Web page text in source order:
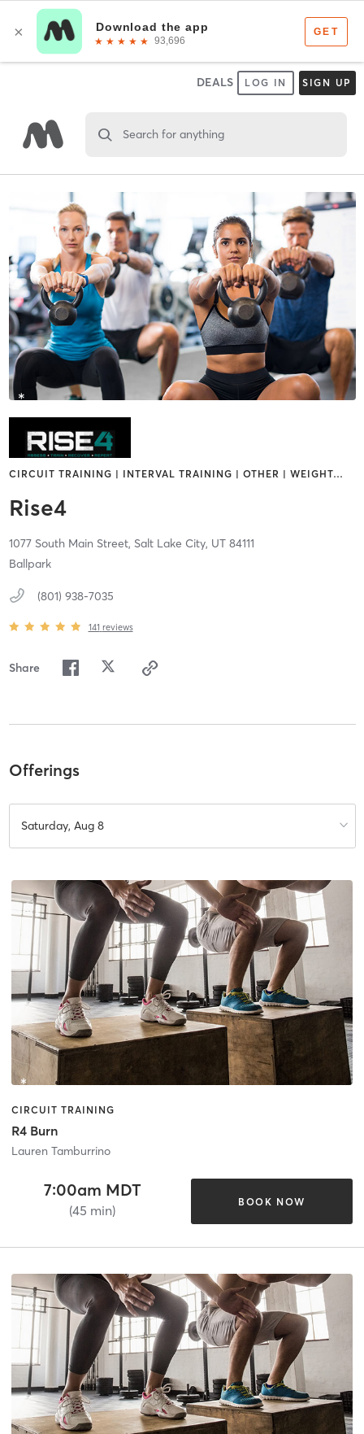
DEALS LOG IN SIGN UP
Search for anything
CIRCUIT TRAINING | INTERVAL TRAINING | OTHER | WEIGHT…
Rise4
1077 South Main Street, Salt Lake City, UT 84111
Ballpark
(801) 938-7035
141 reviews
Share
Offerings
Saturday, Aug 8
CIRCUIT TRAINING
R4 Burn
Lauren Tamburrino
7:00am MDT
(45 min)
BOOK NOW